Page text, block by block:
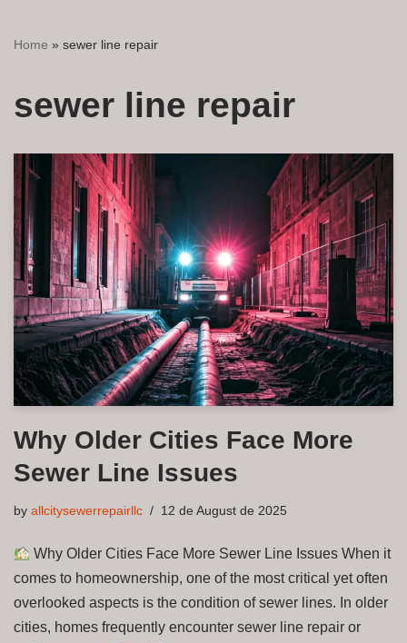
Home » sewer line repair
sewer line repair
Why Older Cities Face More
Sewer Line Issues
by allcitysewerrepairllc 12 de August de 2025
Why Older Cities Face More Sewer Line Issues When it
comes to homeownership, one of the most critical yet often
overlooked aspects is the condition of sewer lines. In older
cities, homes frequently encounter sewer line repair or